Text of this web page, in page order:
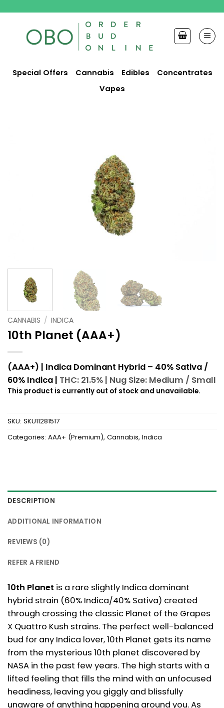
content
Special Offers Cannabis Edibles
Concentrates
Vapes
CANNABIS / INDICA
10th Planet (AAA+)
(AAA+) | Indica Dominant Hybrid – 40% Sativa /
60% Indica | THC: 21.5% | Nug Size: Medium / Small
This product is currently out of stock and unavailable.
SKU: SKU11281517
Categories: AAA+ (Premium), Cannabis, Indica
DESCRIPTION
ADDITIONAL INFORMATION
REVIEWS (0)
REFER A FRIEND
10th Planet is a rare slightly Indica dominant
hybrid strain (60% Indica/40% Sativa) created
through crossing the classic Planet of the Grapes
X Quattro Kush strains. The perfect well-balanced
bud for any Indica lover, 10th Planet gets its name
from the mysterious 10th planet discovered by
NASA in the past few years. The high starts with a
lifted feeling that fills the mind with an unfocused
headiness, leaving you giggly and blissfully
unaware of anything happening around you. As